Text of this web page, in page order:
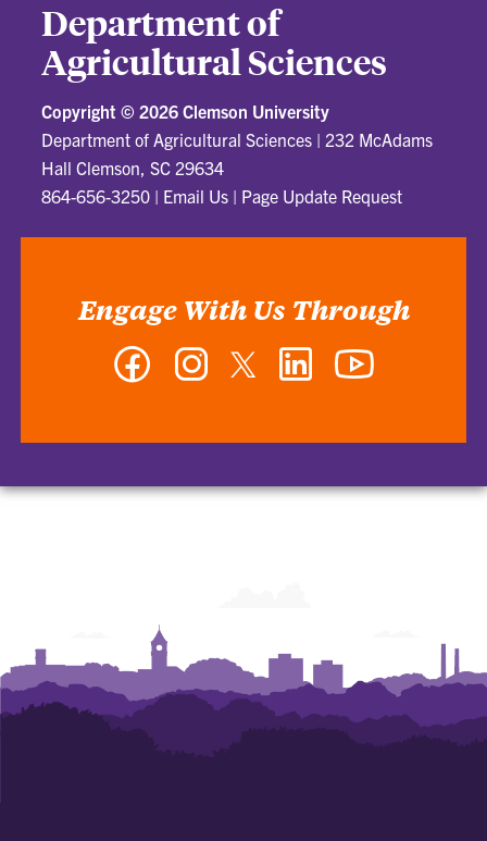
Department of
Agricultural Sciences
Copyright © 2026 Clemson University
Department of Agricultural Sciences | 232 McAdams
Hall Clemson, SC 29634
864-656-3250 | Email Us | Page Update Request
Engage With Us Through
Facebook InstagramTwitter LinkedIn